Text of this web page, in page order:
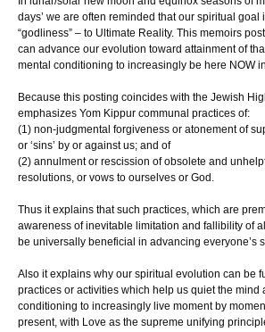
days’ we are often reminded that our spiritual goal
“godliness” – to Ultimate Reality. This memoirs
can advance our evolution toward attainment of
mental conditioning to increasingly be here NOW
Because this posting coincides with the Jewish
emphasizes Yom Kippur communal practices of:
(1) non-judgmental forgiveness or atonement of
or ‘sins’ by or against us; and of
(2) annulment or rescission of obsolete and
resolutions, or vows to ourselves or God.
Thus it explains that such practices, which are
awareness of inevitable limitation and fallibility of
be universally beneficial in advancing everyone’s
Also it explains why our spiritual evolution can be
practices or activities which help us quiet the mind
conditioning to increasingly live moment by
present, with Love as the supreme unifying